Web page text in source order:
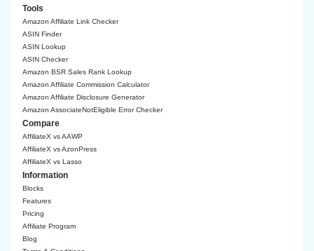
Tools
Amazon Affiliate Link Checker
ASIN Finder
ASIN Lookup
ASIN Checker
Amazon BSR Sales Rank Lookup
Amazon Affiliate Commission Calculator
Amazon Affiliate Disclosure Generator
Amazon AssociateNotEligible Error Checker
Compare
AffiliateX vs AAWP
AffiliateX vs AzonPress
AffiliateX vs Lasso
Information
Blocks
Features
Pricing
Affiliate Program
Blog